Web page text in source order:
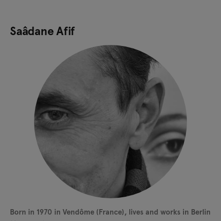
Saâdane Afif
Born in 1970 in Vendôme (France), lives and works in Berlin